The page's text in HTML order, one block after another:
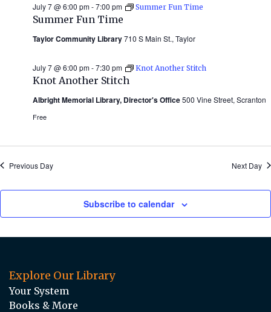
Summer Fun Time
July 7 @ 6:00 pm-7:00 pm Summer Fun Time
Taylor Community Library710 S Main St., Taylor
Knot Another Stitch
July 7 @ 6:00 pm-7:30 pm Knot Another Stitch
Albright Memorial Library, Director's Office500 Vine Street, Scranton
Free
Previous Day Next Day
Subscribe to calendar
Explore Our Library
Your System
Books & More